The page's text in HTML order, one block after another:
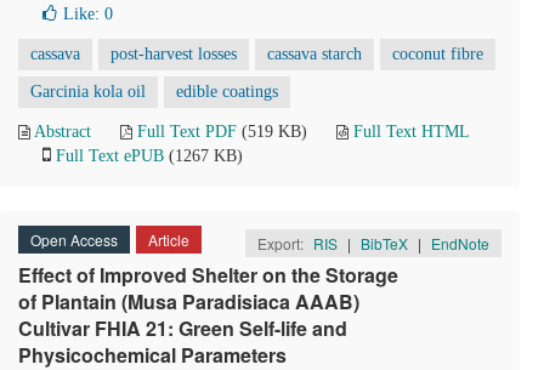
Like: 0
cassava post-harvest losses cassava starch coconut fibre
Garcinia kola oil edible coatings
Abstract Full Text PDF (519 KB)
Full Text HTML
Full Text ePUB (1267 KB)
Open Access Article Export: RIS | BibTeX | EndNote
Effect of Improved Shelter on the Storage
of Plantain (Musa Paradisiaca AAAB)
Cultivar FHIA 21: Green Self-life and
Physicochemical Parameters